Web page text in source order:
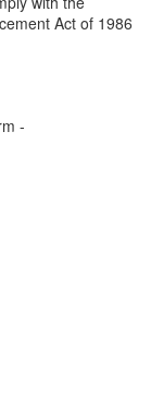
Act of 1986
-